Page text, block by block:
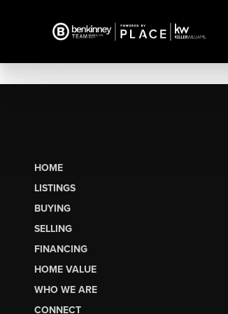
HOME
LISTINGS
BUYING
SELLING
FINANCING
HOME VALUE
WHO WE ARE
CONNECT